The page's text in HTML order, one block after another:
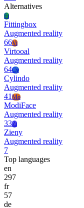
Alternatives
Fi
Fittingbox
Augmented reality
66Vi
Virtooal
Augmented reality
64Cy
Cylindo
Augmented reality
41 Mo
ModiFace
Augmented reality
33Zi
Zieny
Augmented reality
7
Top languages
en
297
fr
57
de